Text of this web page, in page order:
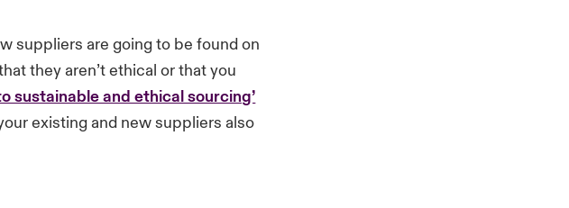
suppliers are going to be found on
they aren’t ethical or that you
sustainable and ethical sourcing’
existing and new suppliers also